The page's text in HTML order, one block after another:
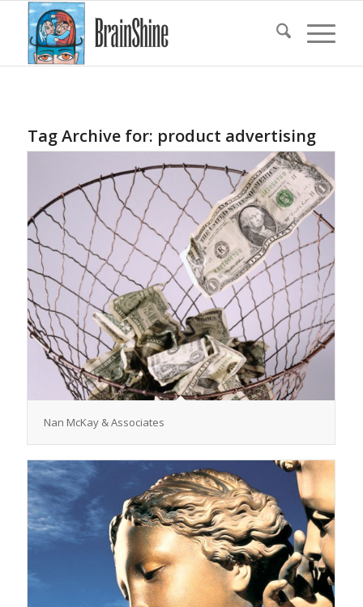
Tag Archive for: product advertising
Nan McKay & Associates